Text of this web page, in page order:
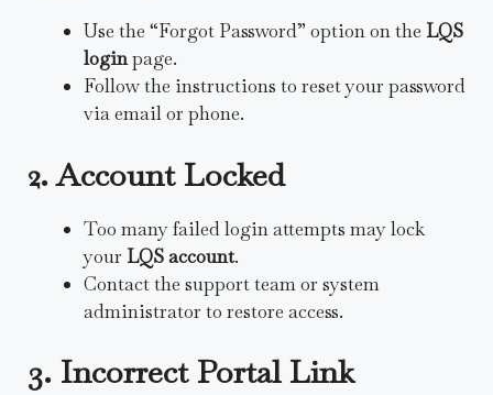
Use the “Forgot Password” option on the LQS
loginpage.
Follow the instructions to reset your password
via email or phone.
2. Account Locked
Too many failed login attempts may lock
your LQS account.
Contact the support team or system
administrator to restore access.
3. Incorrect Portal Link